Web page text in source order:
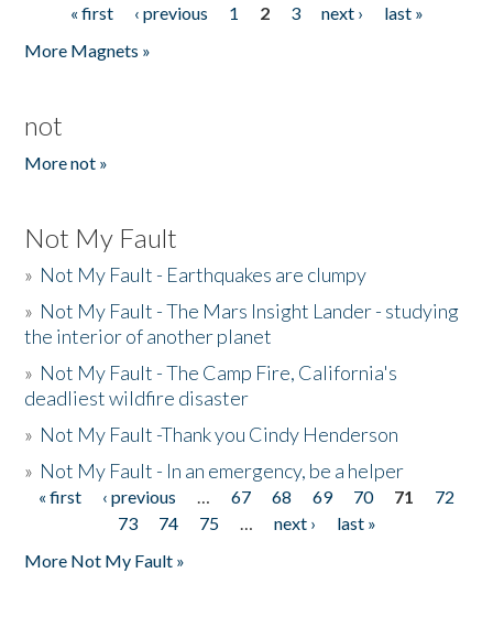
Pages« first ‹ previous 1 2 3 next ›
last »
More Magnets »
not
More not »
Not My Fault
» Not My Fault - Earthquakes are clumpy
» Not My Fault - The Mars Insight Lander - studying
the interior of another planet
» Not My Fault - The Camp Fire, California's
deadliest wildfire disaster
» Not My Fault -Thank you Cindy Henderson
» Not My Fault - In an emergency, be a helper
Pages
« first ‹ previous … 67 68 69 70 71
72
73
74 75 … next ›
last »
More Not My Fault »